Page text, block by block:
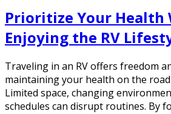
Prioritize Your Health
Enjoying the RV
Traveling in an RV offers freedom
maintaining your health on the
Limited space, changing
schedules can disrupt routines. By